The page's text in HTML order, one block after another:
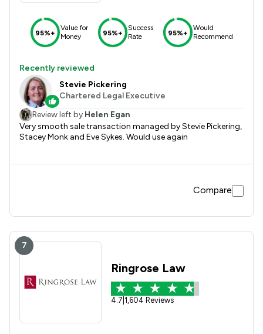
95%+
Value for
Money
95%+
Success
Rate
95%+
Would
Recommend
Recently reviewed
Stevie Pickering
Chartered Legal Executive
Review left by Helen Egan
Very smooth sale transaction managed by Stevie Pickering,
Stacey Monk and Eve Sykes. Would use again
Compare
7
Ringrose Law
4.7 1,604 Reviews